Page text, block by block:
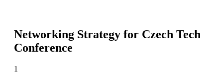
Networking Strategy for Czech Tech
Conference
1